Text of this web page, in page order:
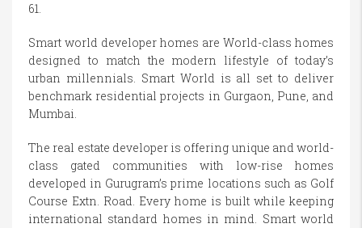
61.
Smart world developer homes are World-class homes
designed to match the modern lifestyle of today’s
urban millennials. Smart World is all set to deliver
benchmark residential projects in Gurgaon, Pune, and
Mumbai.
The real estate developer is offering unique and world-
class gated communities with low-rise homes
developed in Gurugram’s prime locations such as Golf
Course Extn. Road. Every home is built while keeping
international standard homes in mind. Smart world